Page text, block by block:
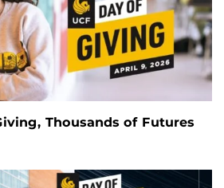
Thousands of Futures